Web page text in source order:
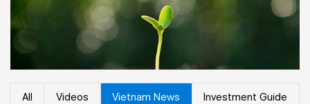
All Videos Vietnam News Investment Guide